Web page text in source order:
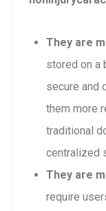
They are
stored on a
secure and
them more
traditional
centralized
They are
require